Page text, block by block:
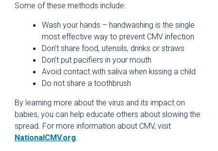
Some of these methods include:
Wash your hands – handwashing is the single
most effective way to prevent CMV infection
Don’t share food, utensils, drinks or straws
Don’t put pacifiers in your mouth
Avoid contact with saliva when kissing a child
Do not share a toothbrush
By learning more about the virus and its impact on
babies, you can help educate others about slowing the
spread. For more information about CMV, visit
NationalCMV.org